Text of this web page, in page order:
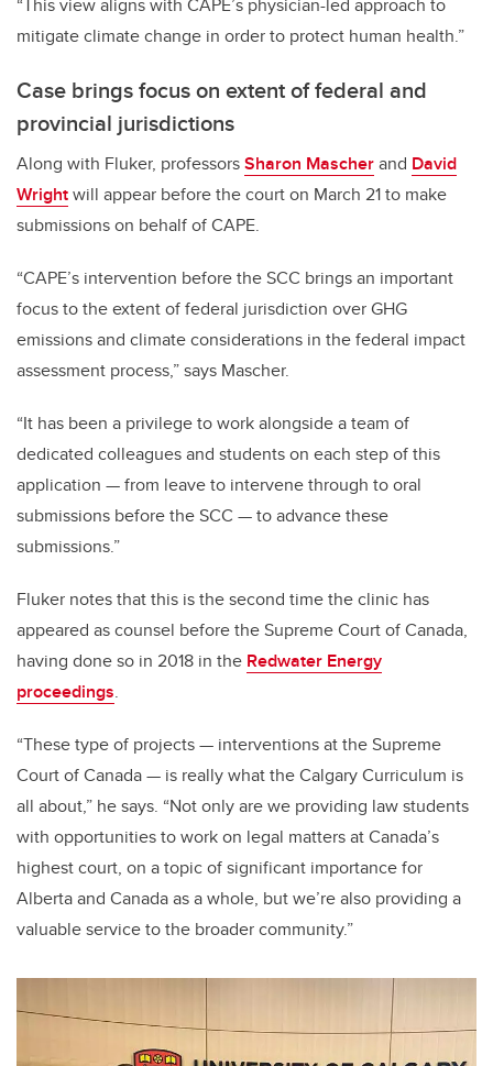
“This view aligns with CAPE’s physician-led approach to
mitigate climate change in order to protect human health.”
Case brings focus on extent of federal and
provincial jurisdictions
Along with Fluker, professorsSharon Mascherand David
Wrightwill appear before the court on March 21 to make
submissions on behalf of CAPE.
“CAPE’s intervention before the SCC brings an important
focus to the extent of federal jurisdiction over GHG
emissions and climate considerations in the federal impact
assessment process,” says Mascher.
“It has been a privilege to work alongside a team of
dedicated colleagues and students on each step of this
application —from leave to intervene through to oral
submissions before the SCC —to advance these
submissions.”
Fluker notes that this is the second time the clinic has
appeared as counsel before the Supreme Court of Canada,
having done so in 2018 in the Redwater Energy
proceedings.
“These type of projects — interventions at the Supreme
Court of Canada — is really what the Calgary Curriculum is
all about,” he says. “Not only are we providing law students
with opportunities to work on legal matters at Canada’s
highest court, on a topic of significant importance for
Alberta and Canada as a whole, but we’re also providing a
valuable service to the broader community.”